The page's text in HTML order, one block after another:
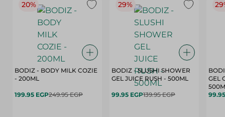
20%
BODIZ - BODY MILK COZIE
- 200ML
199.95 EGP249.95 EGP
29%
BODIZ - SLUSHI SHOWER
GEL JUICE RUSH - 500ML
99.95 EGP139.95 EGP
GEL